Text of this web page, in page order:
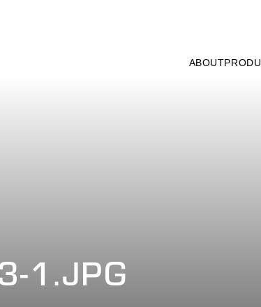
ABOUT
1.JPG